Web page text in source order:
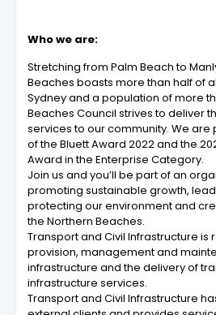
Who we are:
Stretching from Palm Beach to
Beaches boasts more than half of
Sydney and a population of more
Beaches Council strives to deliver
services to our community. We
of the Bluett Award 2022 and the
Award in the Enterprise Category.
Join us and you’ll be part of an
promoting sustainable growth,
protecting our environment and
the Northern Beaches.
Transport and Civil Infrastructure is
provision, management and
infrastructure and the delivery of
infrastructure services.
Transport and Civil Infrastructure